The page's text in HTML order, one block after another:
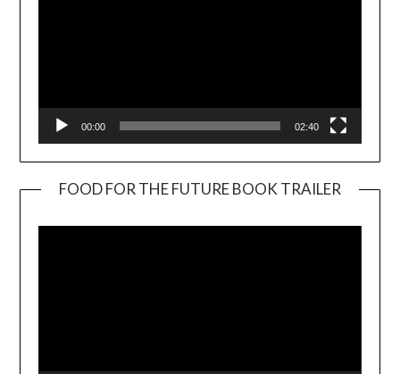
00:00 02:40
FOOD FOR THE FUTURE BOOK TRAILER